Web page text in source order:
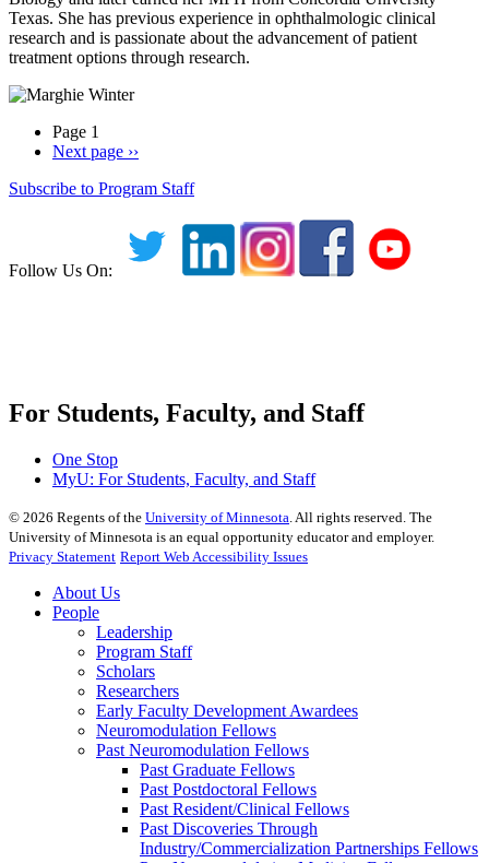
Texas. She has previous experience in ophthalmologic clinical
research and is passionate about the advancement of patient
treatment options through research.
Page 1
Next page ››
Subscribe to Program Staff
Follow Us On:
For Students, Faculty, and Staff
One Stop
MyU: For Students, Faculty, and Staff
© 2026 Regents of the University of Minnesota . All rights reserved. The
University of Minnesota is an equal opportunity educator and employer.
Privacy Statement Report Web Accessibility Issues
About Us
People
Leadership
Program Staff
Scholars
Researchers
Early Faculty Development Awardees
Neuromodulation Fellows
Past Neuromodulation Fellows
Past Graduate Fellows
Past Postdoctoral Fellows
Past Resident/Clinical Fellows
Past Discoveries Through
Industry/Commercialization Partnerships Fellows